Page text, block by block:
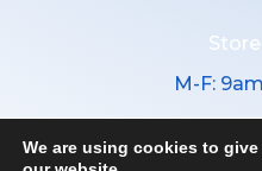
M-F:
We are using cookies to